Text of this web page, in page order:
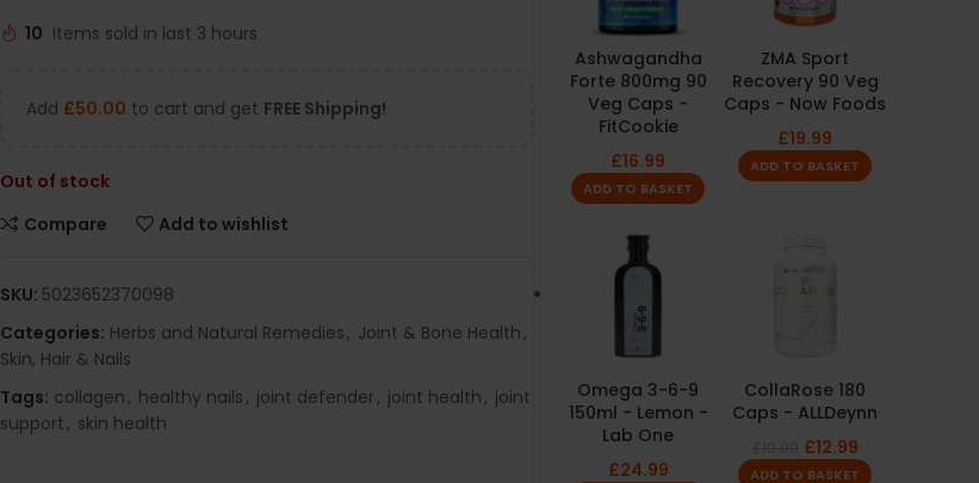
10 Items sold in last 3 hours
Add £50.00 to cart and get FREE Shipping!
Out of stock
Compare
Add to wishlist
SKU: 5023652370098
Categories: Herbs and Natural Remedies, Joint & Bone Health,
Skin, Hair & Nails
Tags: collagen, healthy nails, joint defender, joint health, joint
support, skin health
Ashwagandha
Forte 800mg 90
Veg Caps -
FitCookie
£16.99
ADD TO BASKET
ZMA Sport
Recovery 90 Veg
Caps - Now Foods
£19.99
ADD TO BASKET
Omega 3-6-9
150ml - Lemon -
Lab One
£24.99
CollaRose 180
Caps - ALLDeynn
£12.99
ADD TO BASKET